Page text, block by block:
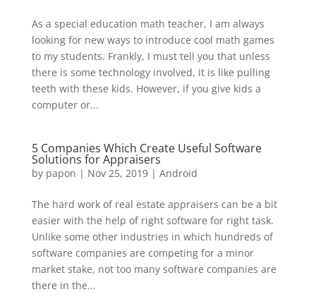
As a special education math teacher, I am always
looking for new ways to introduce cool math games
to my students. Frankly, I must tell you that unless
there is some technology involved, it is like pulling
teeth with these kids. However, if you give kids a
computer or...
5 Companies Which Create Useful Software
Solutions for Appraisers
by papon | Nov 25, 2019| Android
The hard work of real estate appraisers can be a bit
easier with the help of right software for right task.
Unlike some other industries in which hundreds of
software companies are competing for a minor
market stake, not too many software companies are
there in the...